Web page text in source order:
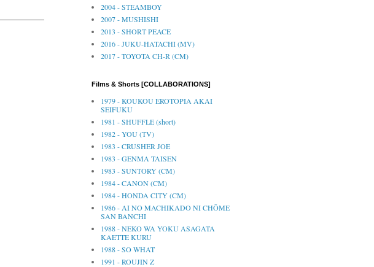
2004 - STEAMBOY
2007 - MUSHISHI
2013 - SHORT PEACE
2016 - JUKU-HATACHI (MV)
2017 - TOYOTA CH-R (CM)
Films & Shorts [COLLABORATIONS]
1979 - KOUKOU EROTOPIA AKAI
SEIFUKU
1981 - SHUFFLE (short)
1982 - YOU (TV)
1983 - CRUSHER JOE
1983 - GENMA TAISEN
1983 - SUNTORY (CM)
1984 - CANON (CM)
1984 - HONDA CITY (CM)
1986 - AI NO MACHIKADO NI CHŌME
SAN BANCHI
1988 - NEKO WA YOKU ASAGATA
KAETTE KURU
1988 - SO WHAT
1991 - ROUJIN Z